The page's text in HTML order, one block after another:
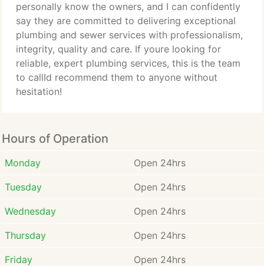
personally know the owners, and I can confidently
say they are committed to delivering exceptional
plumbing and sewer services with professionalism,
integrity, quality and care. If youre looking for
reliable, expert plumbing services, this is the team
to callId recommend them to anyone without
hesitation!
Hours of Operation
Monday Open 24hrs
Tuesday Open 24hrs
Wednesday Open 24hrs
Thursday Open 24hrs
Friday Open 24hrs